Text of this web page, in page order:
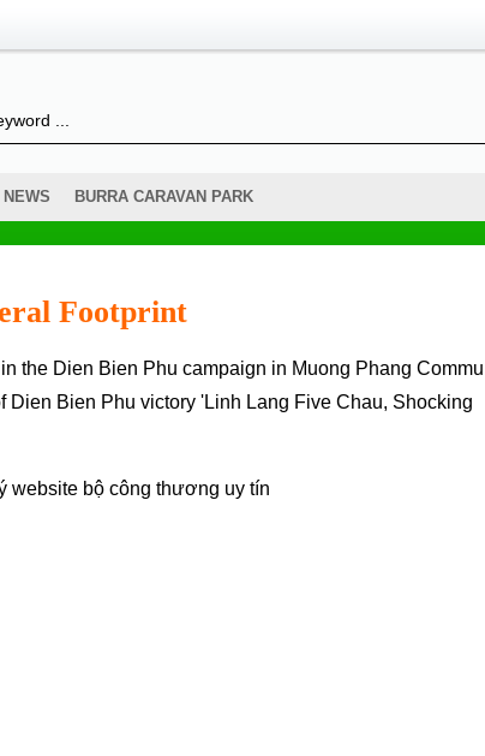
NEWS BURRA CARAVAN PARK
Footprint
Bien Phu victory 'Linh Lang Five Chau, Shocking
website bộ công thương uy tín